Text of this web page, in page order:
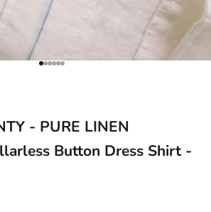
Go to item 1
Go to item 2
Go to item 3
Go to item 4
Go to item 5
Go to item 6
- PURE LINEN
Button Dress Shirt -